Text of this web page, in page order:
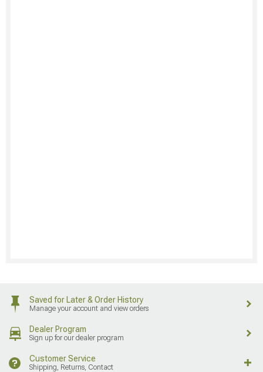
Saved for Later & Order History
Manage your account and view orders
Dealer Program
Sign up for our dealer program
Customer Service
Shipping, Returns, Contact